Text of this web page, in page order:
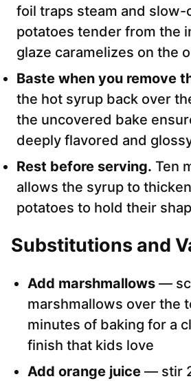
foil traps steam and slow-
potatoes tender from the
glaze caramelizes on the
Baste when you remove
the hot syrup back over
the uncovered bake
deeply flavored and
Rest before serving. Ten
allows the syrup to
potatoes to hold their
Substitutions and
Add marshmallows —
marshmallows over the
minutes of baking for a
finish that kids love
Add orange juice — stir